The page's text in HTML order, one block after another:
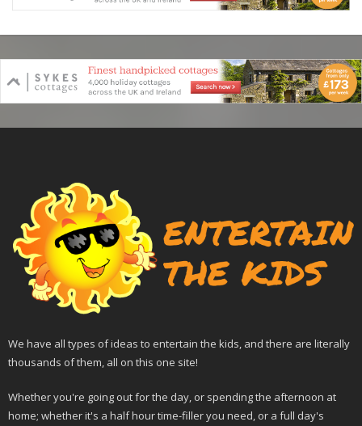
We have all types of ideas to entertain the kids, and there are literally
thousands of them, all on this one site!
Whether you're going out for the day, or spending the afternoon at
home; whether it's a half hour time-filler you need, or a full day's